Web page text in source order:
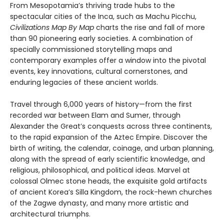
From Mesopotamia’s thriving trade hubs to the
spectacular cities of the Inca, such as Machu Picchu,
Civilizations Map By Map charts the rise and fall of more
than 90 pioneering early societies. A combination of
specially commissioned storytelling maps and
contemporary examples offer a window into the pivotal
events, key innovations, cultural cornerstones, and
enduring legacies of these ancient worlds.
Travel through 6,000 years of history—from the first
recorded war between Elam and Sumer, through
Alexander the Great’s conquests across three continents,
to the rapid expansion of the Aztec Empire. Discover the
birth of writing, the calendar, coinage, and urban planning,
along with the spread of early scientific knowledge, and
religious, philosophical, and political ideas. Marvel at
colossal Olmec stone heads, the exquisite gold artifacts
of ancient Korea’s Silla Kingdom, the rock-hewn churches
of the Zagwe dynasty, and many more artistic and
architectural triumphs.